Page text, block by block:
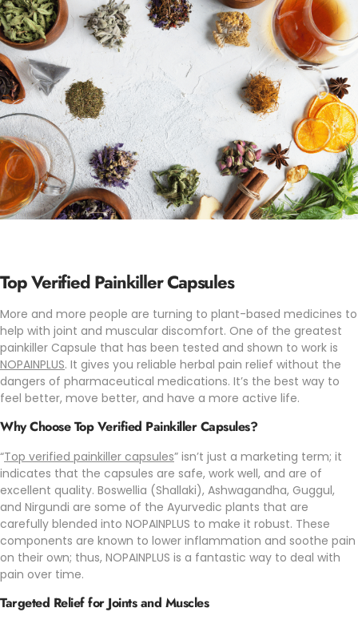
Top Verified Painkiller Capsules
More and more people are turning to plant-based medicines to
help with joint and muscular discomfort. One of the greatest
painkiller Capsule that has been tested and shown to work is
NOPAINPLUS. It gives you reliable herbal pain relief without the
dangers of pharmaceutical medications. It’s the best way to
feel better, move better, and have a more active life.
Why Choose Top Verified Painkiller Capsules?
“Top verified painkiller capsules” isn’t just a marketing term; it
indicates that the capsules are safe, work well, and are of
excellent quality. Boswellia (Shallaki), Ashwagandha, Guggul,
and Nirgundi are some of the Ayurvedic plants that are
carefully blended into NOPAINPLUS to make it robust. These
components are known to lower inflammation and soothe pain
on their own; thus, NOPAINPLUS is a fantastic way to deal with
pain over time.
Targeted Relief for Joints and Muscles